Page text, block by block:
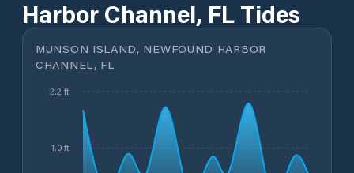
Harbor Channel, FL Tides
MUNSON ISLAND, NEWFOUND HARBOR
CHANNEL, FL
1.0 ft
2.2 ft